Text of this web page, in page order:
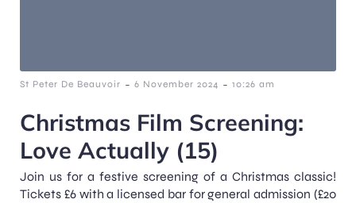
St Peter De Beauvoir - 6 November 2024 - 10:26 am
Christmas Film Screening:
Love Actually (15)
Join us for a festive screening of a Christmas classic!
Tickets £6 with a licensed bar for general admission (£20